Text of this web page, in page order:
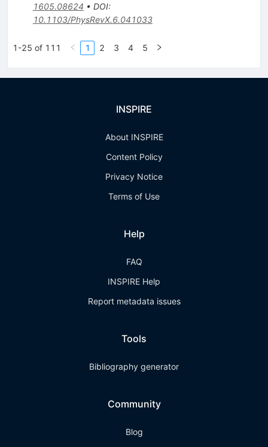
1605.08624 • DOI:
10.1103/PhysRevX.6.041033
1-25 of 111 1 2 3 4 5
INSPIRE
About INSPIRE
Content Policy
Privacy Notice
Terms of Use
Help
FAQ
INSPIRE Help
Report metadata issues
Tools
Bibliography generator
Community
Blog